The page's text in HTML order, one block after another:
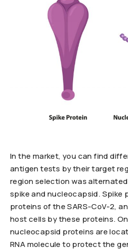
In the market, you can find
antigen tests by their target
region selection was
spike and nucleocapsid. Spike
proteins of the SARS-CoV-2,
host cells by these proteins.
nucleocapsid proteins are
RNA molecule to protect the